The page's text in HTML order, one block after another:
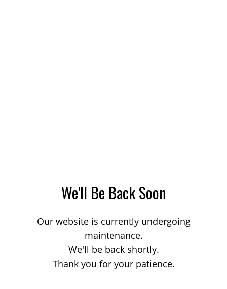
We'll Be Back Soon
Our website is currently undergoing
maintenance.
We'll be back shortly.
Thank you for your patience.